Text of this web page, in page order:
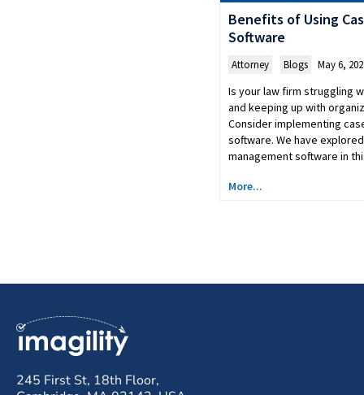
Benefits of Using
Software
Attorney Blogs May 6,
Is your law firm struggling
and keeping up with
Consider implementing
software. We have
management software in
More...
245 First St, 18th Floor,